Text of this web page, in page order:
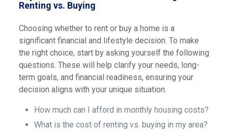
Renting vs. Buying
Choosing whether to rent or buy a home is a
significant financial and lifestyle decision. To make
the right choice, start by asking yourself the following
questions. These will help clarify your needs, long-
term goals, and financial readiness, ensuring your
decision aligns with your unique situation.
How much can I afford in monthly housing costs?
What is the cost of renting vs. buying in my area?